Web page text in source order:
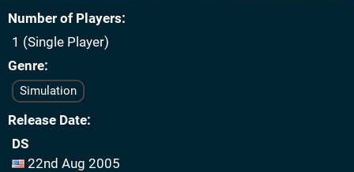
Number of Players
1 (Single Player)
Genre
Simulation
Release Date
DS
22nd Aug 2005